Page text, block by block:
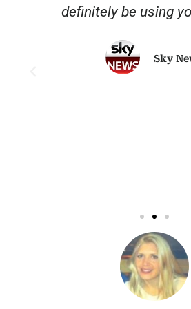
definitely be using
Sky